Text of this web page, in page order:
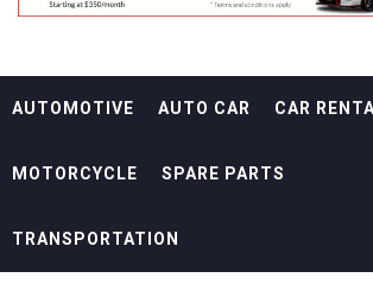
AUTOMOTIVE AUTO CAR CAR
MOTORCYCLE SPARE PARTS
TRANSPORTATION